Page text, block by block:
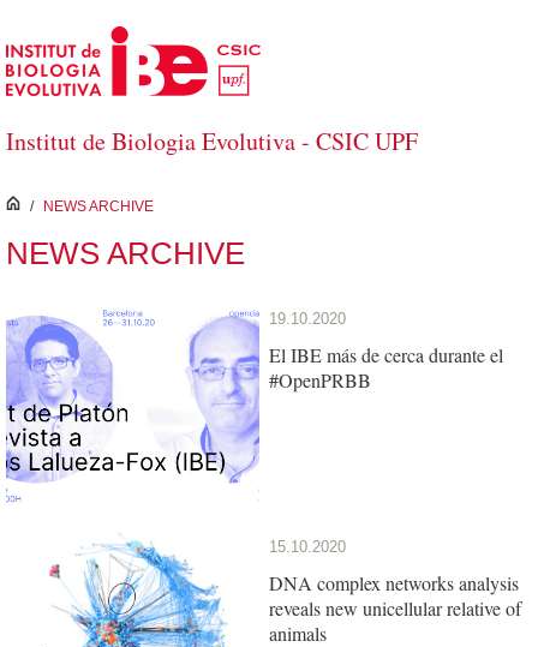
Skip to Main Content
Institut de Biologia Evolutiva - CSIC UPF
inici
/ NEWS ARCHIVE
NEWS ARCHIVE
19.10.2020
El IBE más de cerca durante el
#OpenPRBB
15.10.2020
DNA complex networks analysis
reveals new unicellular relative of
animals